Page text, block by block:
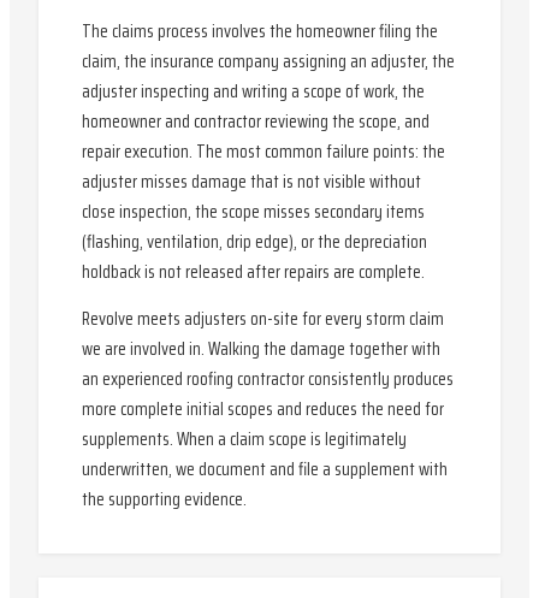
The claims process involves the homeowner filing the
claim, the insurance company assigning an adjuster, the
adjuster inspecting and writing a scope of work, the
homeowner and contractor reviewing the scope, and
repair execution. The most common failure points: the
adjuster misses damage that is not visible without
close inspection, the scope misses secondary items
(flashing, ventilation, drip edge), or the depreciation
holdback is not released after repairs are complete.
Revolve meets adjusters on-site for every storm claim
we are involved in. Walking the damage together with
an experienced roofing contractor consistently produces
more complete initial scopes and reduces the need for
supplements. When a claim scope is legitimately
underwritten, we document and file a supplement with
the supporting evidence.